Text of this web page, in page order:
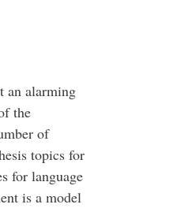
an alarming
the
of
topics for
for language
is a model